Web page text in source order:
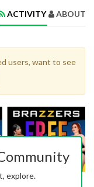
ACTIVITY ABOUT
users, want to see
explore.